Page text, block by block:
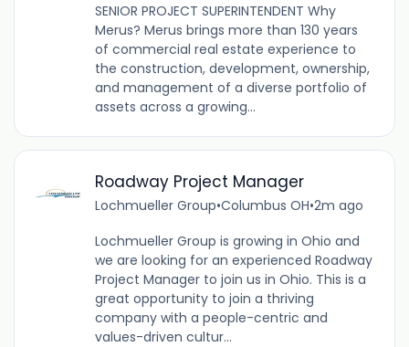
SENIOR PROJECT SUPERINTENDENT Why
Merus? Merus brings more than 130 years
of commercial real estate experience to
the construction, development, ownership,
and management of a diverse portfolio of
assets across a growing...
Roadway Project Manager
Lochmueller Group•Columbus OH•2m ago
Lochmueller Group is growing in Ohio and
we are looking for an experienced Roadway
Project Manager to join us in Ohio. This is a
great opportunity to join a thriving
company with a people-centric and
values-driven cultur...